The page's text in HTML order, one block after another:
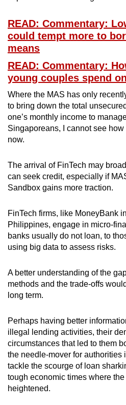
READ: Commentary:
could tempt more to
means
READ: Commentary:
young couples spend
Where the MAS has only
to bring down the total
one’s monthly income to
Singaporeans, I cannot see
now.
The arrival of FinTech may
can seek credit, especially if
Sandbox gains more traction.
FinTech firms, like MoneyBank
Philippines, engage in micro-
banks usually do not loan, to
using big data to assess risks.
A better understanding of the
methods and the trade-offs
long term.
Perhaps having better
illegal lending activities, their
circumstances that led to them
the needle-mover for authorities
tackle the scourge of loan
tough economic times where
heightened.